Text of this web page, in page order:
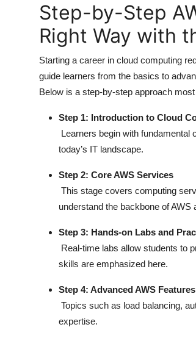
Step-by-Step
Right Way with
Starting a career in cloud computing
guide learners from the basics to
Below is a step-by-step approach
Step 1: Introduction to Cloud
Learners begin with fundamental
today’s IT landscape.
Step 2: Core AWS Services
This stage covers computing
understand the backbone of AWS
Step 3: Hands-on Labs and
Real-time labs allow students to
skills are emphasized here.
Step 4: Advanced AWS Features
Topics such as load balancing,
expertise.